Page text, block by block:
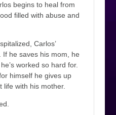
begins to heal from
filled with abuse and
Carlos’
he saves his mom, he
worked so hard for.
himself he gives up
life with his mother.